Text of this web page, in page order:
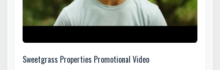
Sweetgrass Properties Promotional Video